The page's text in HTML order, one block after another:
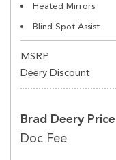
Heated Mirrors
Blind Spot Assist
MSRP
Deery Discount
Brad Deery Price